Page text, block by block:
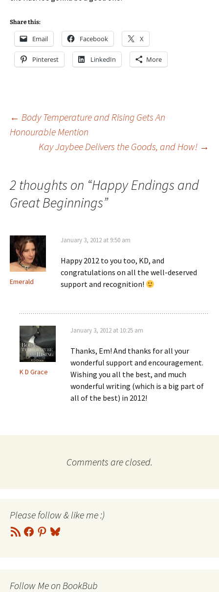
Share this:
Email Facebook X
Pinterest LinkedIn More
Post
navigation
← Body Temperature and Rising Gets An
Honourable Mention
Kay Jaybee Delivers the Goods, and How! →
2 thoughts on “Happy Endings and
Great Beginnings”
Emerald
January 3, 2012 at 9:50 am
Happy 2012 to you too, KD, and
congratulations on all the well-deserved
support and recognition!
K D Grace
January 3, 2012 at 10:25 am
Thanks, Em! And thanks for all your
wonderful support and encouragement.
Wishing you all the best, and much
wonderful writing (which is a big part of
all of the best) in 2012!
Comments are closed.
Please follow & like me :)
RSS
Feed
Facebook
Pinterest
Bluesky
Follow Me on BookBub